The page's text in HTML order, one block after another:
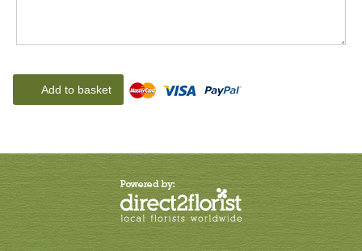
Add to basket